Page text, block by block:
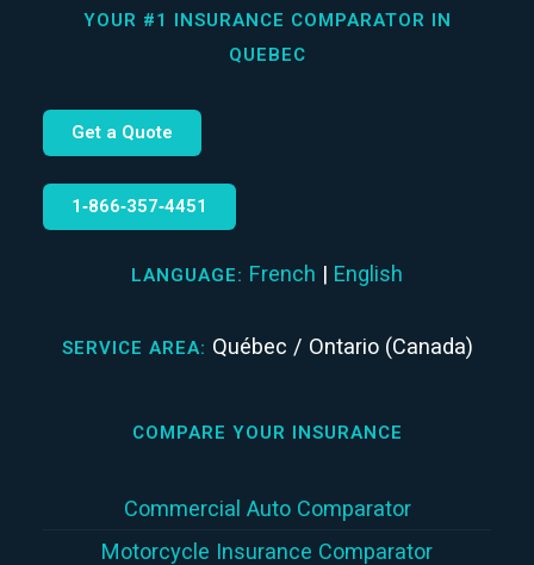
YOUR #1 INSURANCE COMPARATOR IN
QUEBEC
Get a Quote
1‑866‑357‑4451
LANGUAGE: French | English
SERVICE AREA: Québec / Ontario (Canada)
COMPARE YOUR INSURANCE
Commercial Auto Comparator
Motorcycle Insurance Comparator